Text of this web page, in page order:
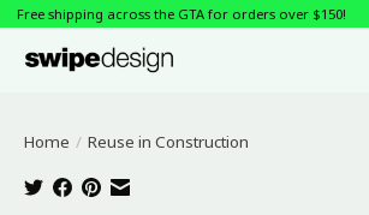
Free shipping across the GTA for orders over $150!
Home / Reuse in Construction